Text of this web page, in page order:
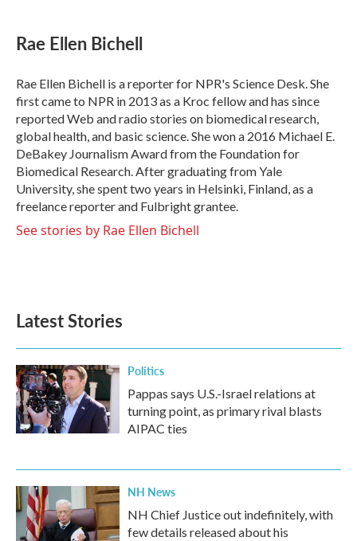
e
b
o
k
t
r
k
e
I
n
i
l
Rae Ellen Bichell
Rae Ellen Bichell is a reporter for NPR's Science Desk. She
first came to NPR in 2013 as a Kroc fellow and has since
reported Web and radio stories on biomedical research,
global health, and basic science. She won a 2016 Michael E.
DeBakey Journalism Award from the Foundation for
Biomedical Research. After graduating from Yale
University, she spent two years in Helsinki, Finland, as a
freelance reporter and Fulbright grantee.
See stories by Rae Ellen Bichell
Latest Stories
Politics
Pappas says U.S.-Israel relations at
turning point, as primary rival blasts
AIPAC ties
NH News
NH Chief Justice out indefinitely, with
few details released about his